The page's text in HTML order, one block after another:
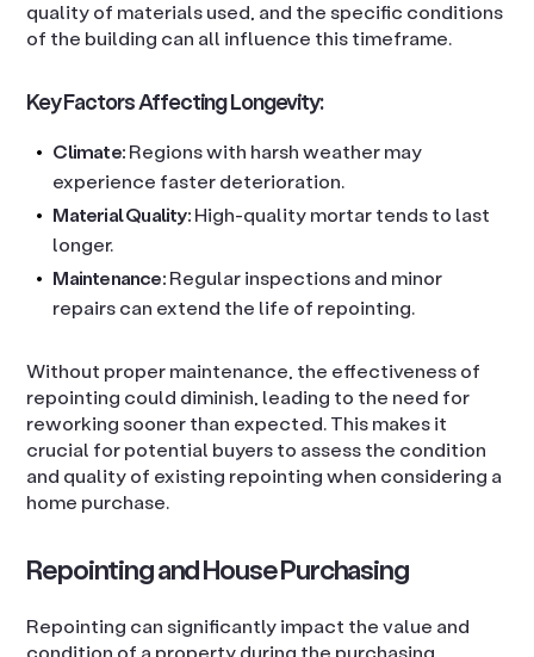
quality of materials used, and the specific conditions
of the building can all influence this timeframe.
Key Factors Affecting Longevity:
Climate:Regions with harsh weather may
experience faster deterioration.
Material Quality:High-quality mortar tends to last
longer.
Maintenance:Regular inspections and minor
repairs can extend the life of repointing.
Without proper maintenance, the effectiveness of
repointing could diminish, leading to the need for
reworking sooner than expected. This makes it
crucial for potential buyers to assess the condition
and quality of existing repointing when considering a
home purchase.
Repointing and House Purchasing
Repointing can significantly impact the value and
condition of a property during the purchasing